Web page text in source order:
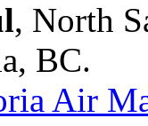
, North
BC.
Air